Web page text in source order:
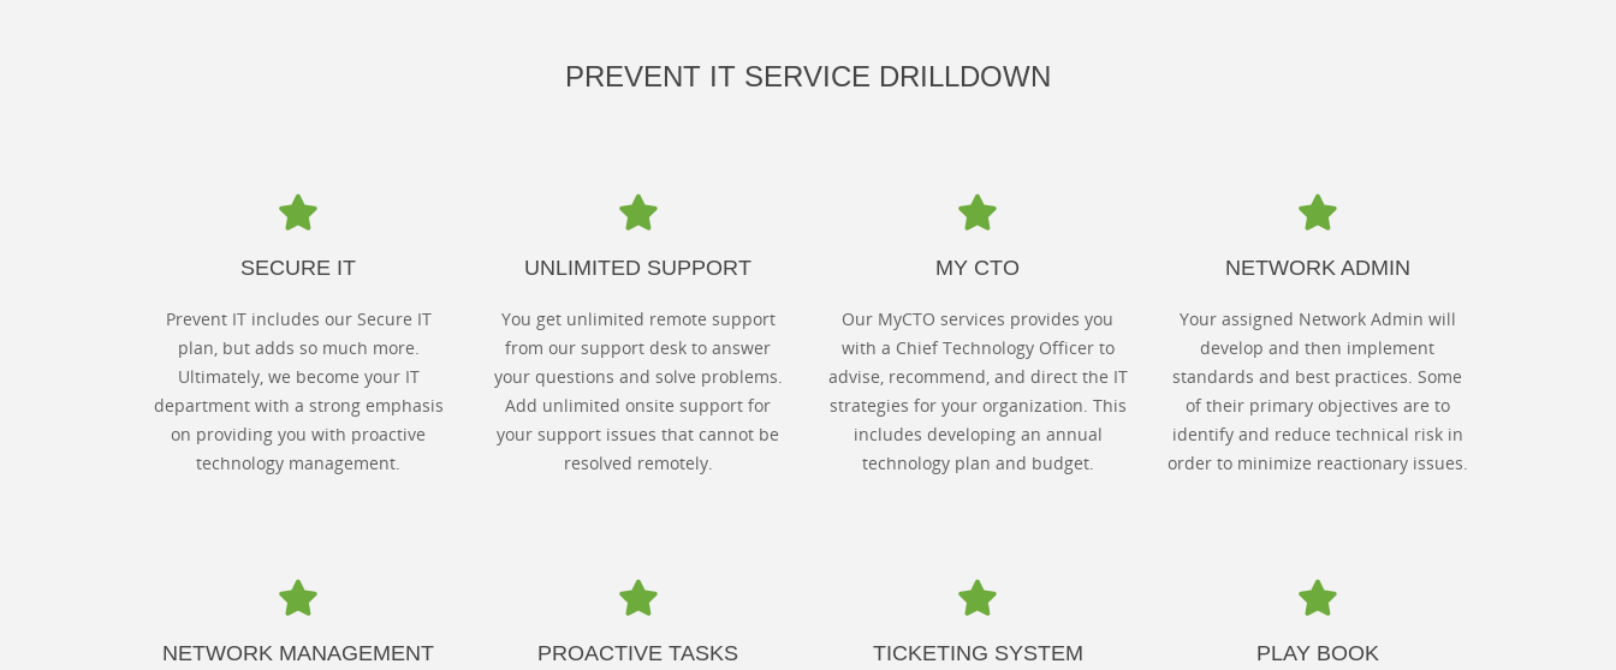
PREVENT IT SERVICE DRILLDOWN
SECURE IT
Prevent IT includes our Secure IT
plan, but adds so much more.
Ultimately, we become your IT
department with a strong emphasis
on providing you with proactive
technology management.
UNLIMITED SUPPORT
You get unlimited remote support
from our support desk to answer
your questions and solve problems.
Add unlimited onsite support for
your support issues that cannot be
resolved remotely.
MY CTO
Our MyCTO services provides you
with a Chief Technology Officer to
advise, recommend, and direct the IT
strategies for your organization. This
includes developing an annual
technology plan and budget.
NETWORK ADMIN
Your assigned Network Admin will
develop and then implement
standards and best practices. Some
of their primary objectives are to
identify and reduce technical risk in
order to minimize reactionary issues.
NETWORK MANAGEMENT PROACTIVE TASKS TICKETING SYSTEM PLAY BOOK